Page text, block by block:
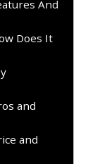
And
Does It
and
and